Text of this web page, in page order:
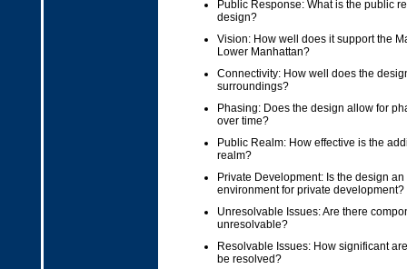
Public Response: What is the public
design?
Vision: How well does it support the
Lower Manhattan?
Connectivity: How well does the
surroundings?
Phasing: Does the design allow for
over time?
Public Realm: How effective is the
realm?
Private Development: Is the design an
environment for private development?
Unresolvable Issues: Are there
unresolvable?
Resolvable Issues: How significant
be resolved?